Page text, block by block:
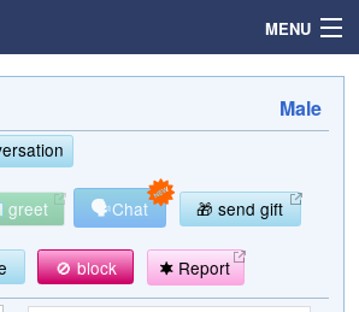
MENU
Male
greet 🗣Chat 🎁 send gift
🚫 block Report